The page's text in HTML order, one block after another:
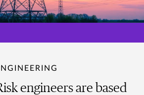
engineers are based